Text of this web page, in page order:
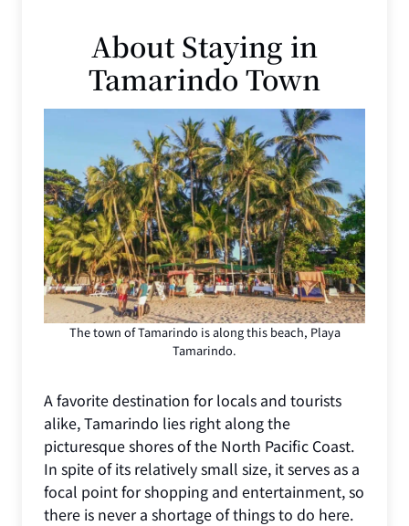
About Staying in
Tamarindo Town
The town of Tamarindo is along this beach, Playa
Tamarindo.
A favorite destination for locals and tourists
alike, Tamarindo lies right along the
picturesque shores of the North Pacific Coast.
In spite of its relatively small size, it serves as a
focal point for shopping and entertainment, so
there is never a shortage of things to do here.